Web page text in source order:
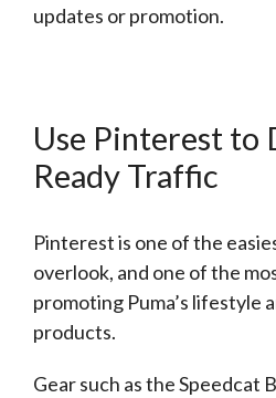
updates or promotion.
Use Pinterest to
Ready Traffic
Pinterest is one of the
overlook, and one of the
promoting Puma’s lifestyle
products.
Gear such as the Speedcat